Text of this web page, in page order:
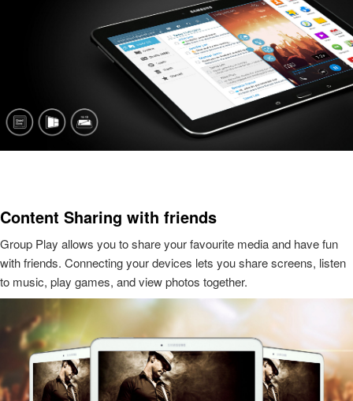
Content Sharing with friends
Group Play allows you to share your favourite media and have fun
with friends. Connecting your devices lets you share screens, listen
to music, play games, and view photos together.